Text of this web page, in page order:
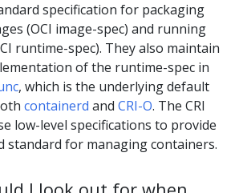
specification for packaging
(OCI image-spec) and running
runtime-spec). They also maintain
of the runtime-spec in
, which is the underlying default
containerd and CRI-O. The CRI
low-level specifications to provide
standard for managing containers.